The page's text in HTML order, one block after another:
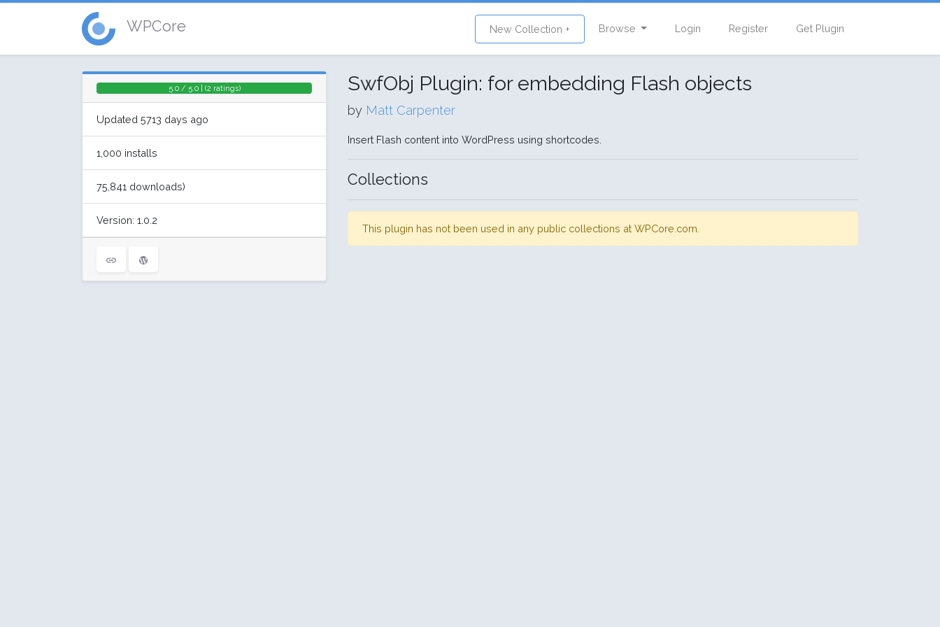
WPCore New Collection + Browse Login Register Get Plugin
5.0 / 5.0 | (2 ratings)
Updated 5713 days ago
1,000 installs
75,841 downloads)
Version: 1.0.2
SwfObj Plugin: for embedding Flash objects
by Matt Carpenter
Insert Flash content into WordPress using shortcodes.
Collections
This plugin has not been used in any public collections at WPCore.com.